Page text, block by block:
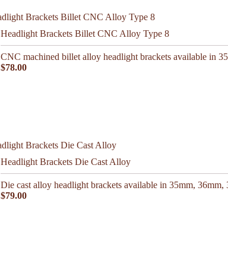
Headlight Brackets Billet CNC Alloy Type 8
CNC machined billet alloy headlight brackets available in
$78.00
Headlight Brackets Die Cast Alloy
Die cast alloy headlight brackets available in 35mm, 36mm,
$79.00